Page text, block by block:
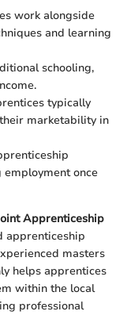
work alongside
and learning
schooling,
typically
marketability in
once
Apprenticeship
apprenticeship
masters
helps apprentices
within the local
professional